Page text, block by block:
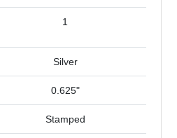
1
Silver
0.625"
Stamped